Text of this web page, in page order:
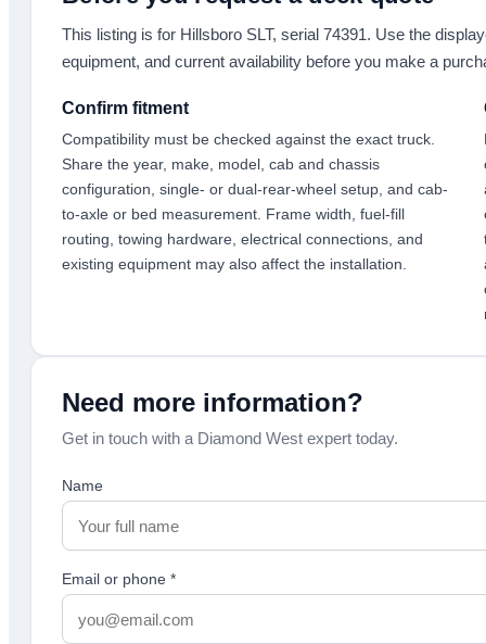
This listing is for Hillsboro SLT, serial 74391. Use the
equipment, and current availability before you make a
Confirm fitment
Compatibility must be checked against the exact truck.
Share the year, make, model, cab and chassis
configuration, single- or dual-rear-wheel setup, and cab-
to-axle or bed measurement. Frame width, fuel-fill
routing, towing hardware, electrical connections, and
existing equipment may also affect the installation.
Need more information?
Get in touch with a Diamond West expert today.
Name
Email or phone *